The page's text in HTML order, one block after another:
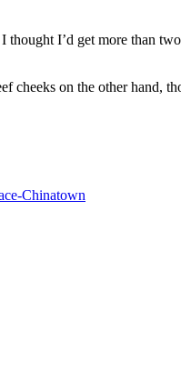
I’d get more than
cheeks on the other hand,
Chinatown